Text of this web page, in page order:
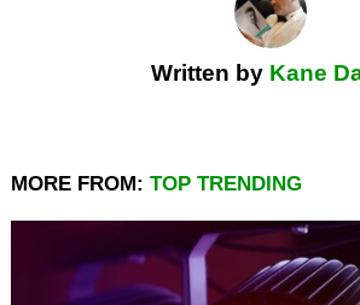
Written by Kane
MORE FROM: TOP TRENDING